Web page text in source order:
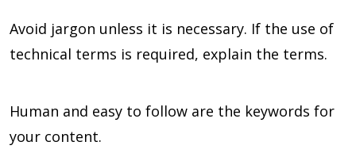
Avoid jargon unless it is necessary. If the use of
technical terms is required, explain the terms.
Human and easy to follow are the keywords for
your content.